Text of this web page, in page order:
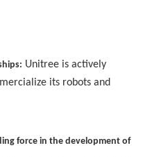
Unitree is actively
its robots and
force in the development of